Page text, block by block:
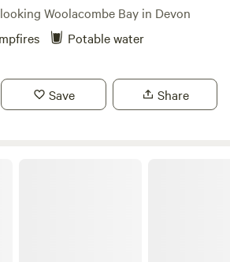
Woolacombe Bay in Devon
Potable water
Save Share